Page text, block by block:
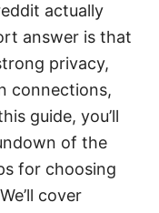
actually
answer is that
privacy,
connections,
guide, you’ll
of the
for choosing
cover